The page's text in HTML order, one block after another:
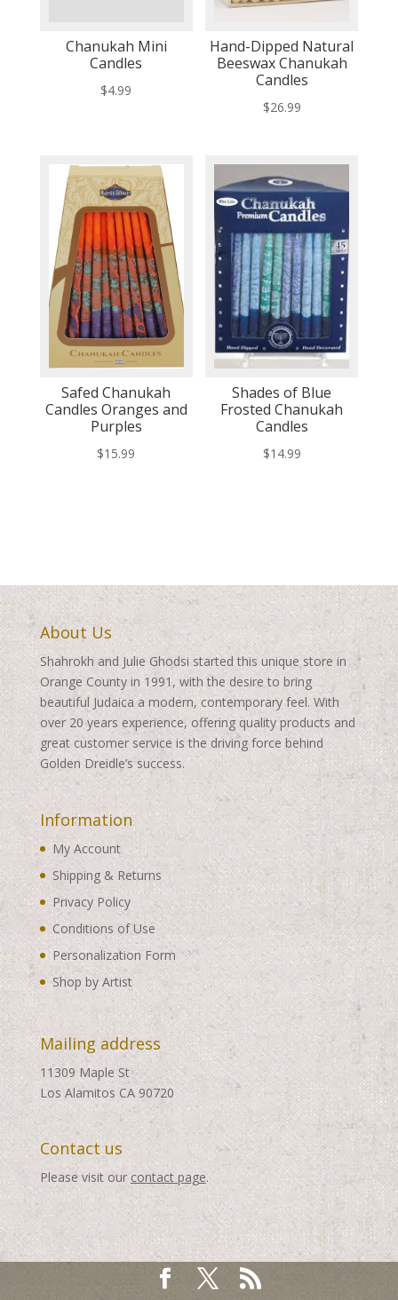
Chanukah Mini
Candles
$4.99
Hand-Dipped Natural
Beeswax Chanukah
Candles
$26.99
Safed Chanukah
Candles Oranges and
Purples
$15.99
Shades of Blue
Frosted Chanukah
Candles
$14.99
About Us
Shahrokh and Julie Ghodsi started this unique store in
Orange County in 1991, with the desire to bring
beautiful Judaica a modern, contemporary feel. With
over 20 years experience, offering quality products and
great customer service is the driving force behind
Golden Dreidle’s success.
Information
My Account
Shipping & Returns
Privacy Policy
Conditions of Use
Personalization Form
Shop by Artist
Mailing address
11309 Maple St
Los Alamitos CA 90720
Contact us
Please visit our contact page.